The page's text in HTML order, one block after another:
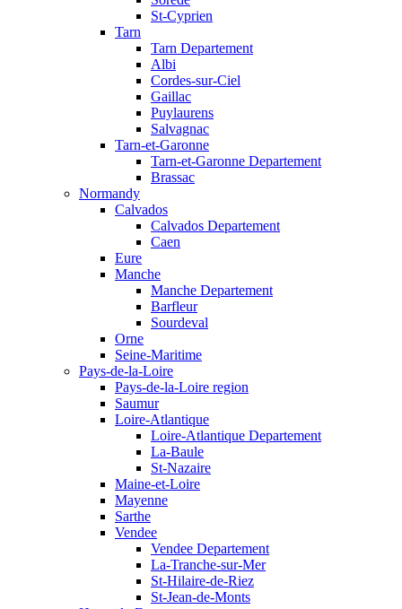
St-Cyprien
Tarn
Tarn Departement
Albi
Cordes-sur-Ciel
Gaillac
Puylaurens
Salvagnac
Tarn-et-Garonne
Tarn-et-Garonne Departement
Brassac
Normandy
Calvados
Calvados Departement
Caen
Eure
Manche
Manche Departement
Barfleur
Sourdeval
Orne
Seine-Maritime
Pays-de-la-Loire
Pays-de-la-Loire region
Saumur
Loire-Atlantique
Loire-Atlantique Departement
La-Baule
St-Nazaire
Maine-et-Loire
Mayenne
Sarthe
Vendee
Vendee Departement
La-Tranche-sur-Mer
St-Hilaire-de-Riez
St-Jean-de-Monts